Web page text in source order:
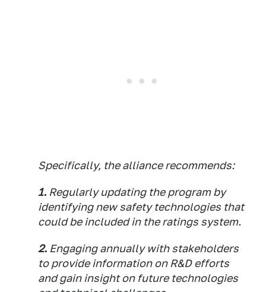
Specifically, the alliance recommends:
1. Regularly updating the program by
identifying new safety technologies that
could be included in the ratings system.
2. Engaging annually with stakeholders
to provide information on R&D efforts
and gain insight on future technologies